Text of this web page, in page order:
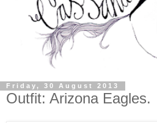
Friday, 30 August 2013
Outfit: Arizona Eagles.